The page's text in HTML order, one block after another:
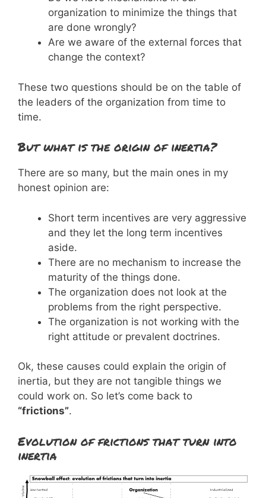
organization to minimize the things that
are done wrongly?
Are we aware of the external forces that
change the context?
These two questions should be on the table of
the leaders of the organization from time to
time.
But what is the origin of inertia?
There are so many, but the main ones in my
honest opinion are:
Short term incentives are very aggressive
and they let the long term incentives
aside.
There are no mechanism to increase the
maturity of the things done.
The organization does not look at the
problems from the right perspective.
The organization is not working with the
right attitude or prevalent doctrines.
Ok, these causes could explain the origin of
inertia, but they are not tangible things we
could work on. So let’s come back to
“frictions”.
Evolution of frictions that turn into
inertia